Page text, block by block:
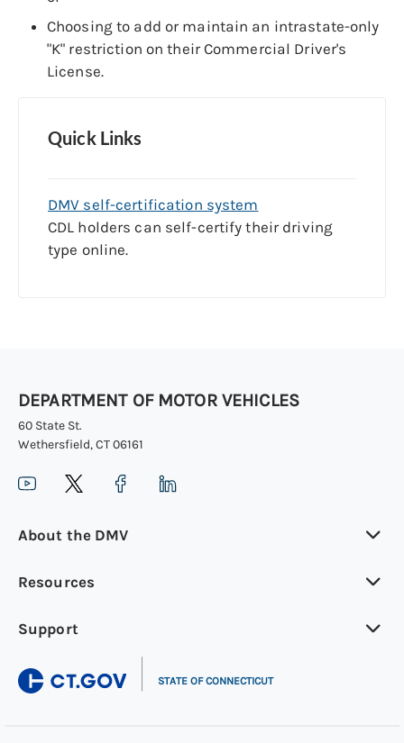
Choosing to add or maintain an intrastate-only
"K" restriction on their Commercial Driver's
License.
Quick Links
DMV self-certification system
CDL holders can self-certify their driving
type online.
DEPARTMENT OF MOTOR VEHICLES
60 State St.
Wethersfield, CT 06161
About the DMV
Resources
Support
STATE OF CONNECTICUT